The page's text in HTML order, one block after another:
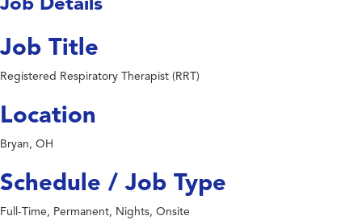
Job Title
Registered Respiratory Therapist (RRT)
Location
Bryan, OH
Schedule / Job Type
Full-Time, Permanent, Nights, Onsite